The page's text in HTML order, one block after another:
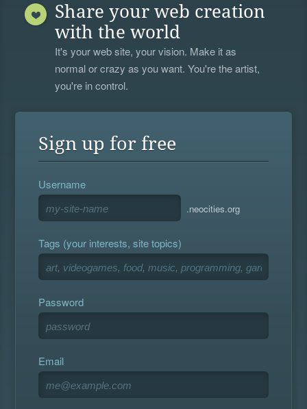
Share your web creation
with the world
It's your web site, your vision. Make it as
normal or crazy as you want. You're the artist,
you're in control.
Sign up for free
Username
.neocities.org
Tags (your interests, site topics)
Password
Email